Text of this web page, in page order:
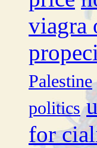
viagra
Palestine
politics
for